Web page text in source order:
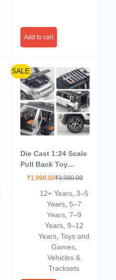
Add to cart
SALE
Die Cast 1:24 Scale
Pull Back Toy
Vehicles Openable
for Kids
₹3,000.00
₹1,999.00
12+ Years, 3–5
Years, 5–7
Years, 7–9
Years, 9–12
Years,Toys and
Games,
Vehicles &
Tracksets